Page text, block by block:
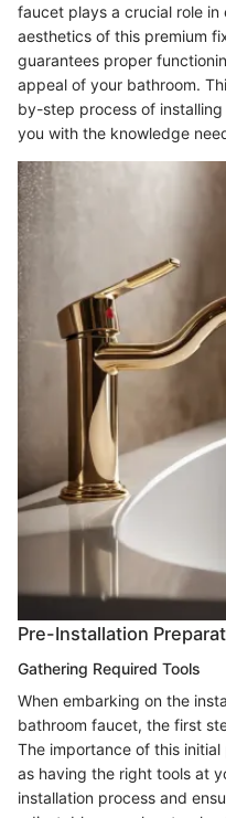
faucet plays a crucial role
aesthetics of this premium
guarantees proper
appeal of your bathroom.
by-step process of
you with the knowledge
Pre-Installation
Gathering Required Tools
When embarking on the
bathroom faucet, the first
The importance of this
as having the right tools at
installation process and